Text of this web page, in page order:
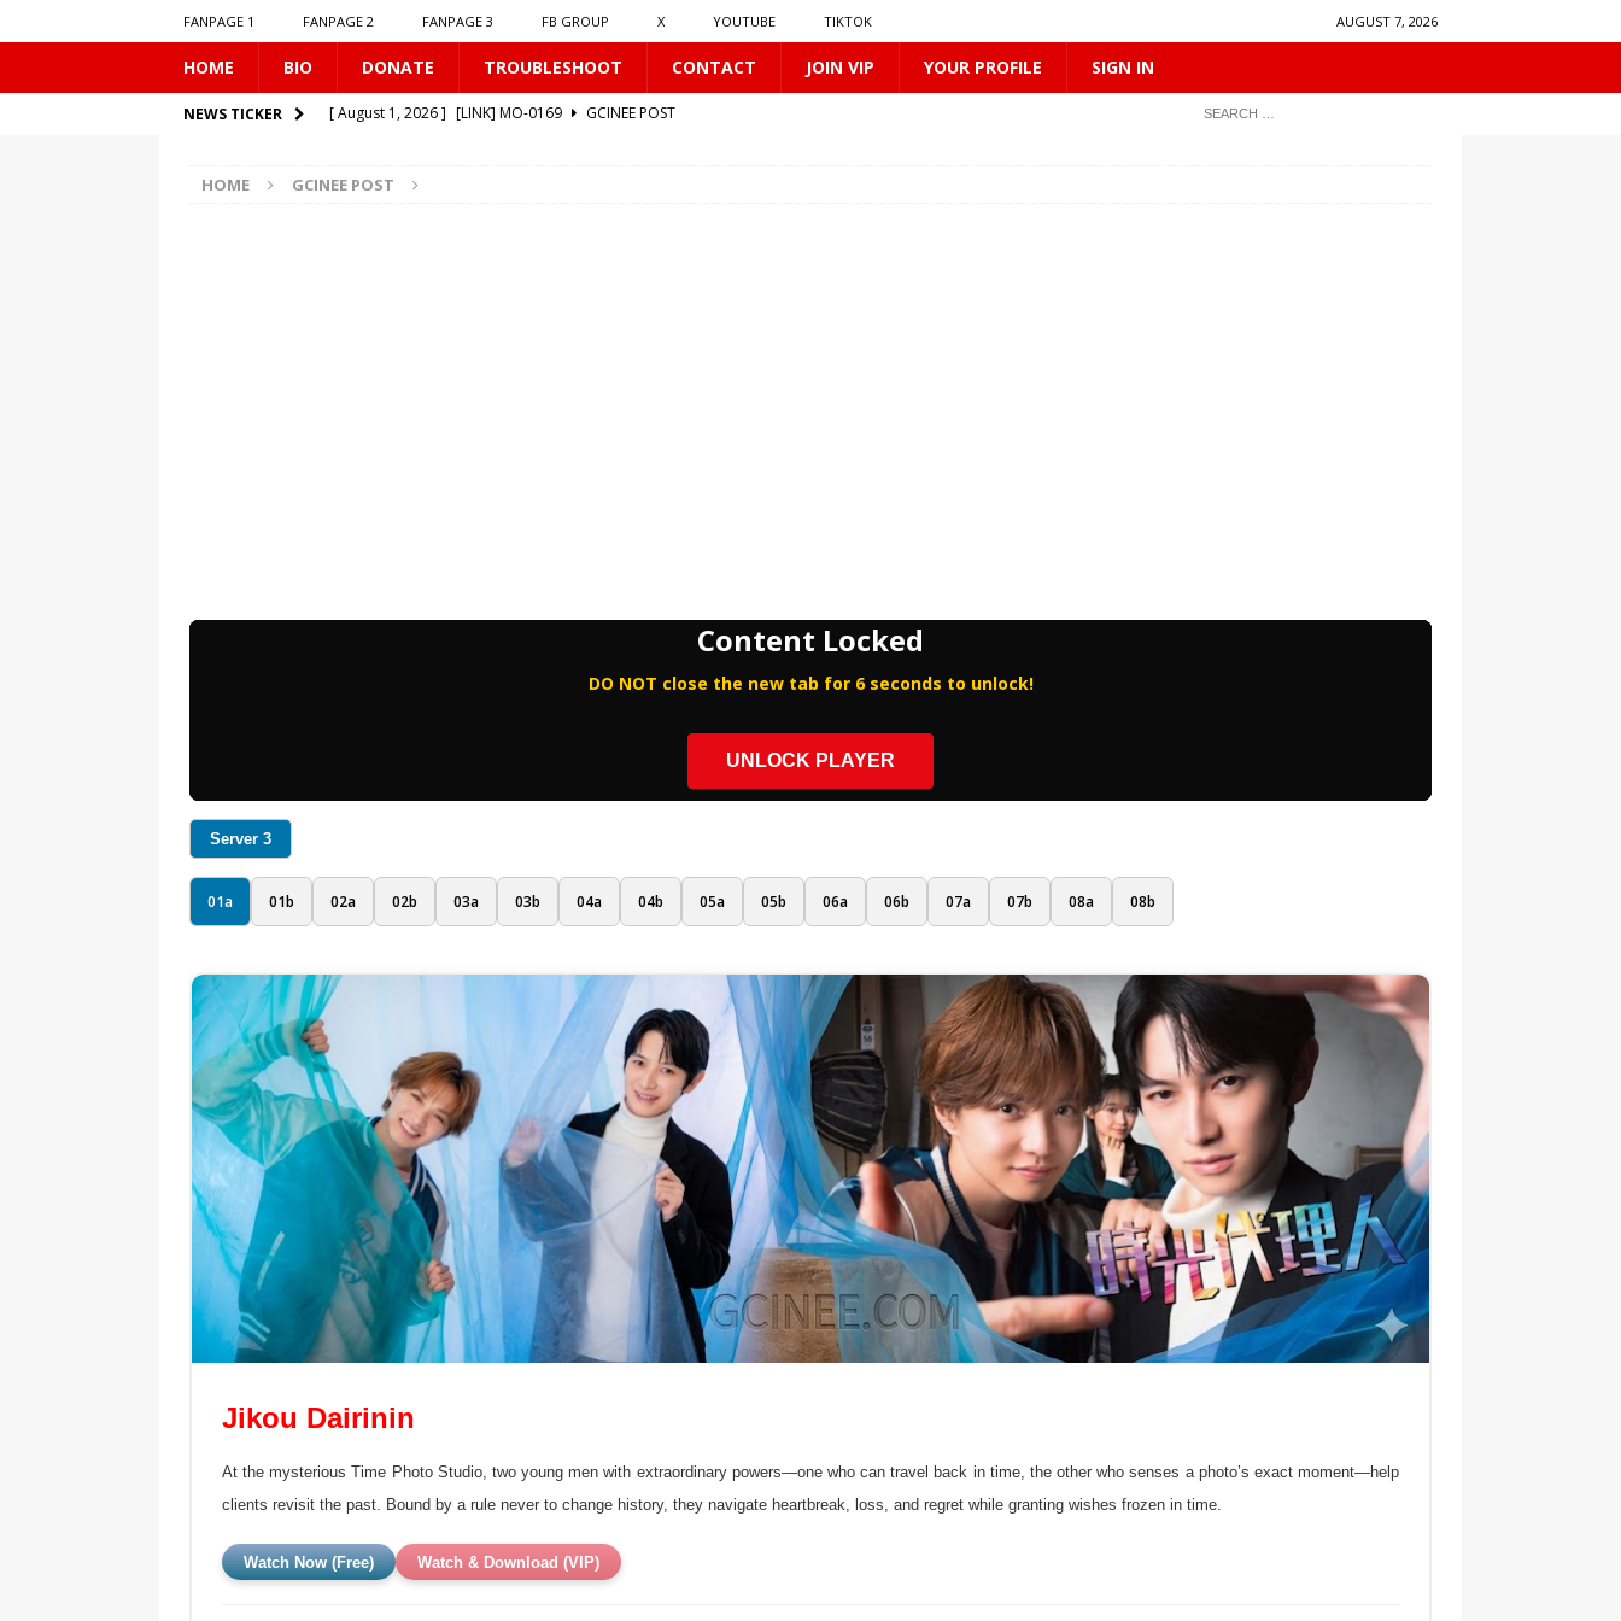
FANPAGE 1 FANPAGE 2 FANPAGE 3 FB GROUP X YOUTUBE TIKTOK AUGUST 7, 2026
HOME BIO DONATE TROUBLESHOOT CONTACT JOIN VIP YOUR PROFILE SIGN IN
NEWS TICKER [ August 1, 2026 ] [LINK] MO-0169
GCINEE POST
[ July 25, 2026 ]
HOME GCINEE POST
Content Locked
DO NOT close the new tab for 6 seconds to unlock!
UNLOCK PLAYER
Server 3
01a 01b 02a 02b 03a 03b 04a 04b 05a 05b 06a 06b 07a 07b 08a 08b
Jikou Dairinin
At the mysterious Time Photo Studio, two young men with extraordinary powers—one who can travel back in time, the other who senses a photo’s exact moment—help
clients revisit the past. Bound by a rule never to change history, they navigate heartbreak, loss, and regret while granting wishes frozen in time.
Watch Now (Free) Watch & Download (VIP)